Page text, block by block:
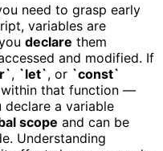
need to grasp early
variables are
declare them
and modified. If
, `let`, or `const`
that function —
declare a variable
scope and can be
Understanding